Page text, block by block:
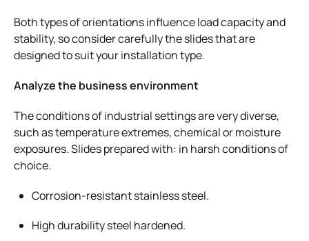
Both types of orientations influence load capacity and
stability, so consider carefully the slides that are
designed to suit your installation type.
Analyze the business environment
The conditions of industrial settings are very diverse,
such as temperature extremes, chemical or moisture
exposures. Slides prepared with: in harsh conditions of
choice.
Corrosion-resistant stainless steel.
High durability steel hardened.